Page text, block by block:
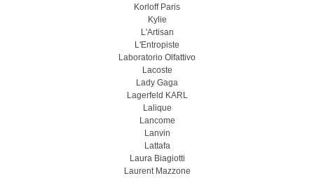
Korloff Paris
Kylie
L'Artisan
L'Entropiste
Laboratorio Olfattivo
Lacoste
Lady Gaga
Lagerfeld KARL
Lalique
Lancome
Lanvin
Lattafa
Laura Biagiotti
Laurent Mazzone